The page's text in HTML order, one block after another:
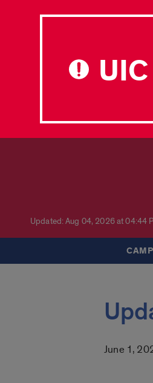
Updated: Aug 04, 2026 at 04:44
June 1,